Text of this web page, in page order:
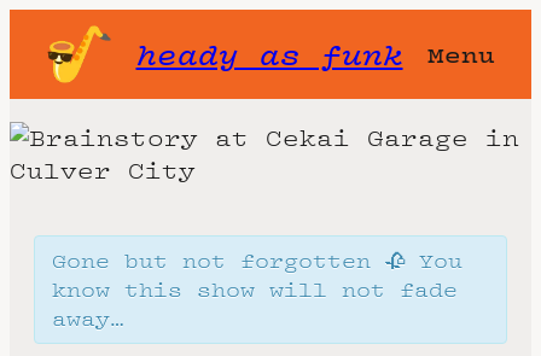
heady as funk Menu
Gone but not forgotten 🥀 You
know this show will not fade
away…